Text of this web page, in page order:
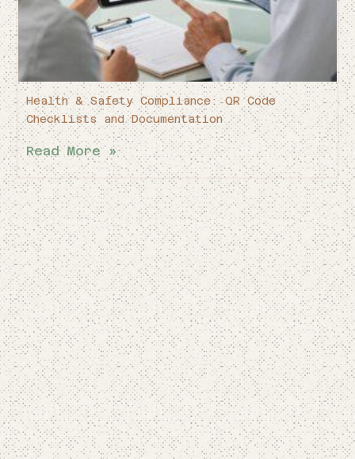
Health & Safety Compliance: QR Code
Checklists and Documentation
Read More »